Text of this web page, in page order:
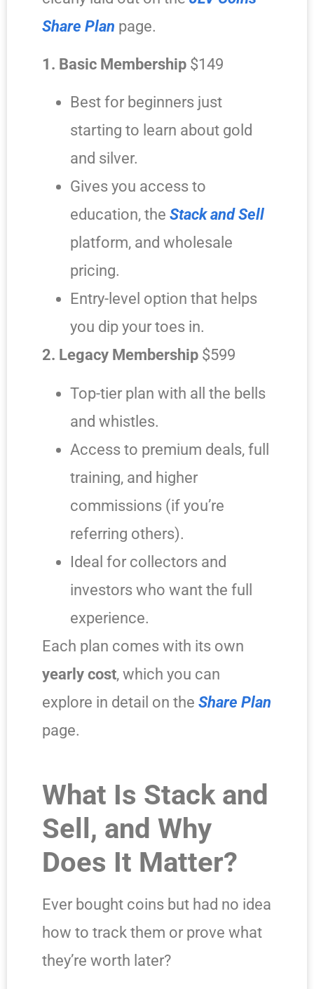
Share Plan page.
1. Basic Membership $149
Best for beginners just
starting to learn about gold
and silver.
Gives you access to
education, the Stack and Sell
platform, and wholesale
pricing.
Entry-level option that helps
you dip your toes in.
2. Legacy Membership $599
Top-tier plan with all the bells
and whistles.
Access to premium deals, full
training, and higher
commissions (if you’re
referring others).
Ideal for collectors and
investors who want the full
experience.
Each plan comes with its own
yearly cost, which you can
explore in detail on the Share Plan
page.
What Is Stack and
Sell, and Why
Does It Matter?
Ever bought coins but had no idea
how to track them or prove what
they’re worth later?